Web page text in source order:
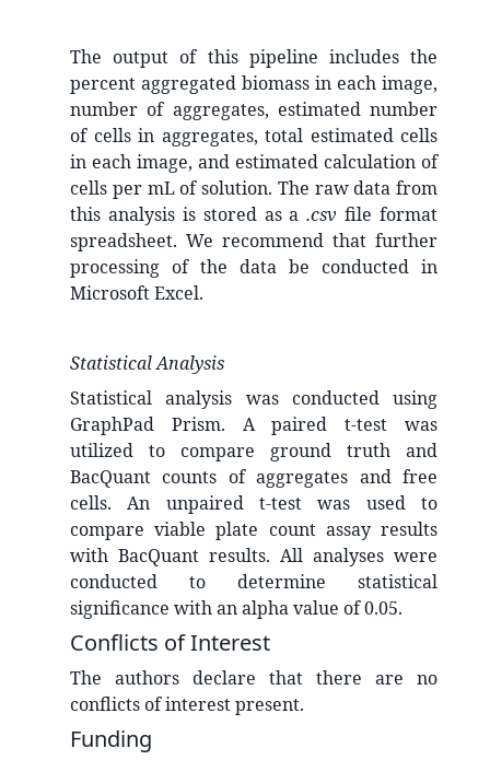
The output of this pipeline includes the
percent aggregated biomass in each image,
number of aggregates, estimated number
of cells in aggregates, total estimated cells
in each image, and estimated calculation of
cells per mL of solution. The raw data from
this analysis is stored as a.csv file format
spreadsheet. We recommend that further
processing of the data be conducted in
Microsoft Excel.
Statistical Analysis
Statistical analysis was conducted using
GraphPad Prism. A paired t-test was
utilized to compare ground truth and
BacQuant counts of aggregates and free
cells. An unpaired t-test was used to
compare viable plate count assay results
with BacQuant results. All analyses were
conducted to determine statistical
significance with an alpha value of 0.05.
Conflicts of Interest
The authors declare that there are no
conflicts of interest present.
Funding